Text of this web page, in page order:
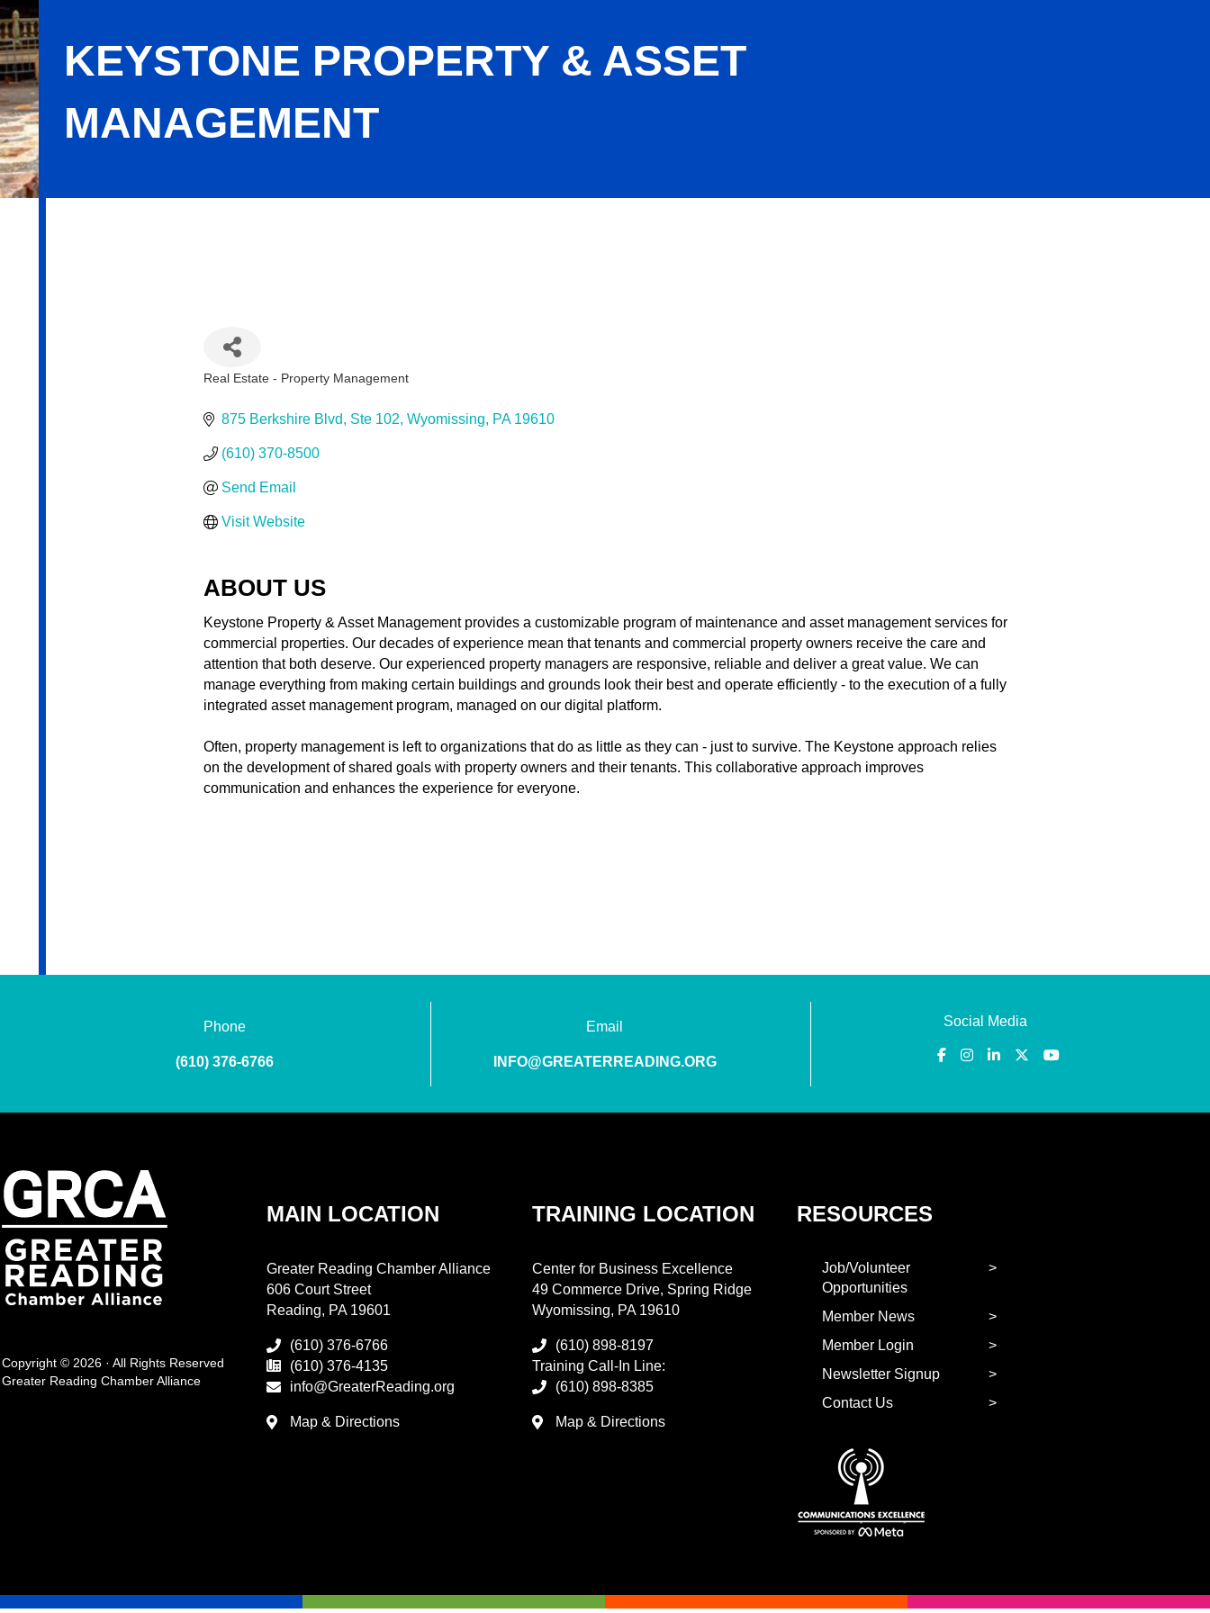
KEYSTONE PROPERTY & ASSET
MANAGEMENT
Real Estate - Property Management
875 Berkshire Blvd Ste 102 Wyomissing PA 19610
(610) 370-8500
Send Email
Visit Website
ABOUT US
Keystone Property & Asset Management provides a customizable program of maintenance and asset management services for
commercial properties. Our decades of experience mean that tenants and commercial property owners receive the care and
attention that both deserve. Our experienced property managers are responsive, reliable and deliver a great value. We can
manage everything from making certain buildings and grounds look their best and operate efficiently - to the execution of a fully
integrated asset management program, managed on our digital platform.
Often, property management is left to organizations that do as little as they can - just to survive. The Keystone approach relies
on the development of shared goals with property owners and their tenants. This collaborative approach improves
communication and enhances the experience for everyone.
Phone
(610) 376-6766
Email
INFO@GREATERREADING.ORG
Social Media
Copyright © 2026 · All Rights Reserved
Greater Reading Chamber Alliance
MAIN LOCATION
Greater Reading Chamber Alliance
606 Court Street
Reading, PA 19601
(610) 376-6766
(610) 376-4135
info@GreaterReading.org
Map & Directions
TRAINING LOCATION
Center for Business Excellence
49 Commerce Drive, Spring Ridge
Wyomissing, PA 19610
(610) 898-8197
Training Call-In Line:
(610) 898-8385
Map & Directions
RESOURCES
Job/Volunteer
Opportunities
Member News
Member Login
Newsletter Signup
Contact Us